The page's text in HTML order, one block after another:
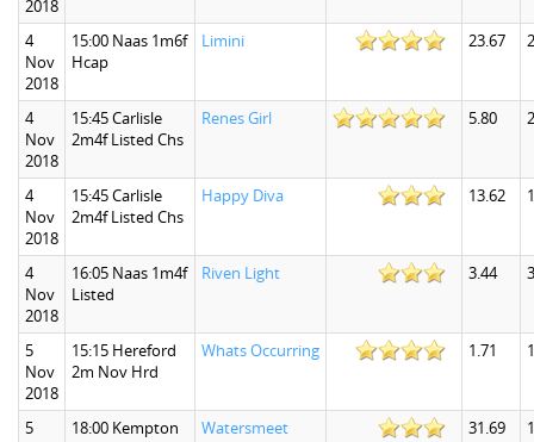
2018
4
Nov
2018
15:00 Naas 1m6f
Hcap
Limini 23.67
4
Nov
2018
15:45 Carlisle
2m4f Listed Chs
Renes Girl 5.80
4
Nov
2018
15:45 Carlisle
2m4f Listed Chs
Happy Diva 13.62
4
Nov
2018
16:05 Naas 1m4f
Listed
Riven Light 3.44
5
Nov
2018
15:15 Hereford
2m Nov Hrd
Whats Occurring 1.71
5
18:00 Kempton
Watersmeet 31.69